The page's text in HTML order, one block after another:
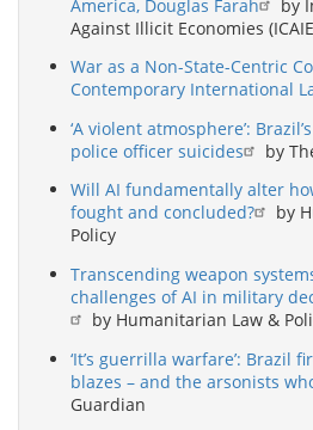
America, Douglas Farah
by
Against Illicit Economies
War as a Non-State-Centric
Contemporary International
‘A violent atmosphere’:
police officer suicides
by
Will AI fundamentally alter
fought and concluded?
by
Policy
Transcending weapon
challenges of AI in military
by Humanitarian Law &
‘It’s guerrilla warfare’: Brazil
blazes – and the arsonists
Guardian